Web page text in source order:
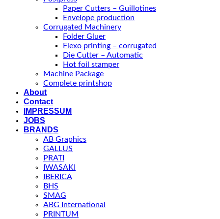
Paper Cutters – Guillotines
Envelope production
Corrugated Machinery
Folder Gluer
Flexo printing – corrugated
Die Cutter – Automatic
Hot foil stamper
Machine Package
Complete printshop
About
Contact
IMPRESSUM
JOBS
BRANDS
AB Graphics
GALLUS
PRATI
IWASAKI
IBERICA
BHS
SMAG
ABG International
PRINTUM